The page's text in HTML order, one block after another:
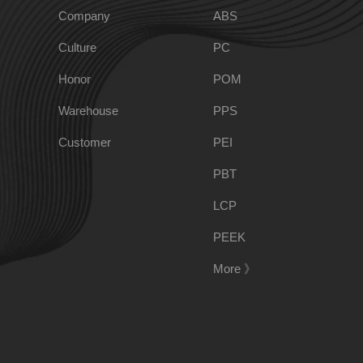
Spec-Nylon
Company
Culture
Honor
Warehouse
Customer
ABS
PC
POM
PPS
PEI
PBT
LCP
PEEK
More 》